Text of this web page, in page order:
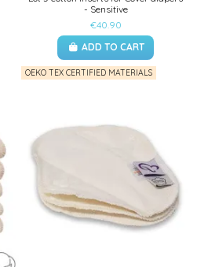
- Sensitive
€40.90
ADD TO CART
OEKO TEX CERTIFIED MATERIALS